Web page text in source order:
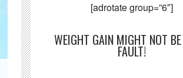
[adrotate group=”6″]
WEIGHT GAIN MIGHT NOT
FAULT!